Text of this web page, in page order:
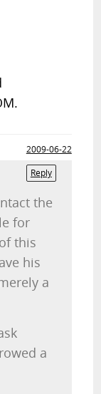
2009-06-22
Reply
the
for
this
his
a
a